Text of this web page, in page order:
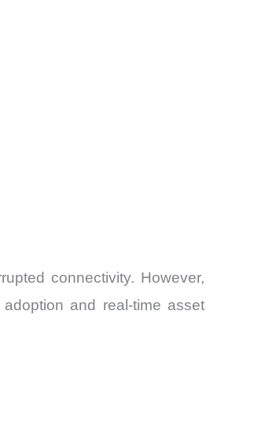
connectivity. However,
and real-time asset